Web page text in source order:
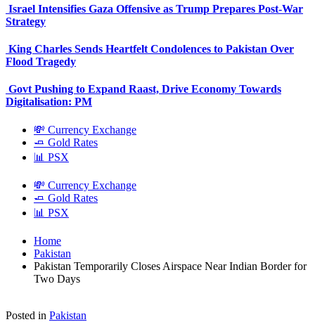
Israel Intensifies Gaza Offensive as Trump Prepares Post-War
Strategy
King Charles Sends Heartfelt Condolences to Pakistan Over
Flood Tragedy
Govt Pushing to Expand Raast, Drive Economy Towards
Digitalisation: PM
💸 Currency Exchange
🧈 Gold Rates
📊 PSX
💸 Currency Exchange
🧈 Gold Rates
📊 PSX
Home
Pakistan
Pakistan Temporarily Closes Airspace Near Indian Border for
Two Days
Posted in Pakistan